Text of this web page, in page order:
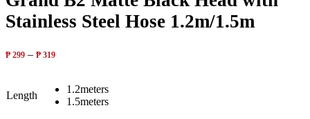
Stainless Steel Hose 1.2m/1.5m
₱299 – ₱319
Length
1.2meters
1.5meters